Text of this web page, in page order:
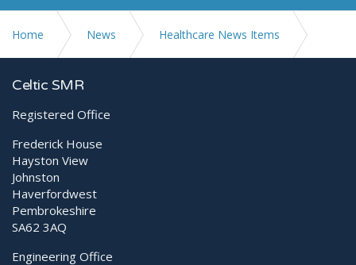
Home News Healthcare News Items
Promising research into the management of COVID-19
pneumonia with MLS® Laser Therapy
Celtic SMR
Registered Office
Frederick House
Hayston View
Johnston
Haverfordwest
Pembrokeshire
SA62 3AQ
Engineering Office